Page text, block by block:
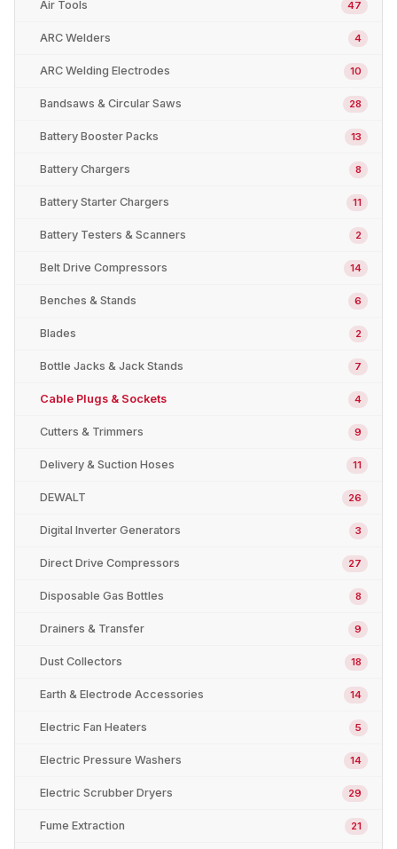
Air Tools 47
ARC Welders 4
ARC Welding Electrodes 10
Bandsaws & Circular Saws 28
Battery Booster Packs 13
Battery Chargers 8
Battery Starter Chargers 11
Battery Testers & Scanners 2
Belt Drive Compressors 14
Benches & Stands 6
Blades 2
Bottle Jacks & Jack Stands 7
Cable Plugs & Sockets 4
Cutters & Trimmers 9
Delivery & Suction Hoses 11
DEWALT 26
Digital Inverter Generators 3
Direct Drive Compressors 27
Disposable Gas Bottles 8
Drainers & Transfer 9
Dust Collectors 18
Earth & Electrode Accessories 14
Electric Fan Heaters 5
Electric Pressure Washers 14
Electric Scrubber Dryers 29
Fume Extraction 21